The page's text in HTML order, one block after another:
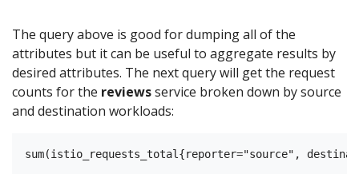
The query above is good for dumping all of the
attributes but it can be useful to aggregate results by
desired attributes. The next query will get the request
counts for the reviewsservice broken down by source
and destination workloads: